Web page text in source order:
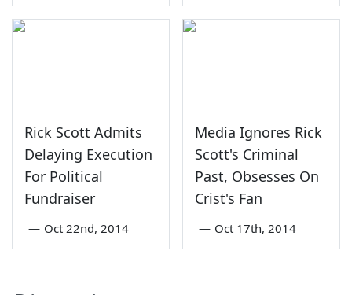
Rick Scott Admits
Delaying Execution
For Political
Fundraiser
— Oct 22nd, 2014
Media Ignores Rick
Scott's Criminal
Past, Obsesses On
Crist's Fan
— Oct 17th, 2014